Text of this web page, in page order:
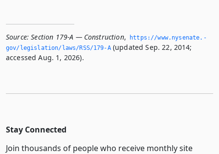
Source: Section 179-A — Construction,
https://www.­nysenate.­
gov/legislation/laws/RSS/179-A(updated Sep. 22, 2014;
accessed Aug. 1, 2026).
Stay Connected
Join thousands of people who receive monthly site